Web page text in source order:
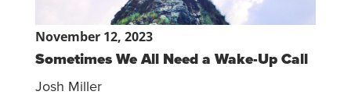
November 12, 2023
Sometimes We All Need a Wake-Up Call
Josh Miller